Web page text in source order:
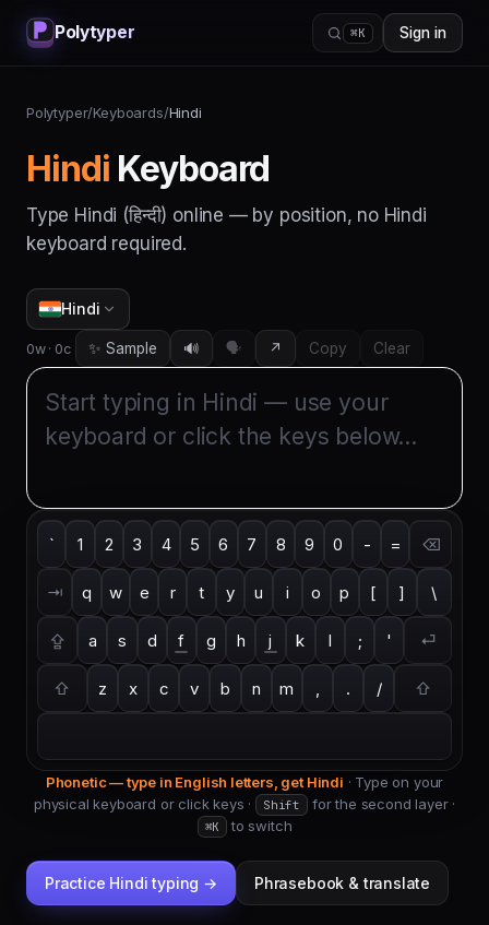
Polytyper ⌘K Sign in
Polytyper/Keyboards/Hindi
Hindi Keyboard
Type Hindi (हिन्दी) online — by position, no Hindi
keyboard required.
Hindi
0w · 0c ✨ Sample 🔊 🗣️ ↗ Copy Clear
Start typing in Hindi — use your
keyboard or click the keys below…
` 1 2 3 4 5 6 7 8 9 0 - = ⌫
⇥ q w e r t y u i o p [ ] \
⇪ a s d f g h j k l ; ' ⏎
⇧ z x c v b n m . / ⇧
Phonetic — type in English letters, get Hindi · Type on your
physical keyboard or click keys ·
Shift for the second layer·
⌘K to switch
Practice Hindi typing → Phrasebook & translate